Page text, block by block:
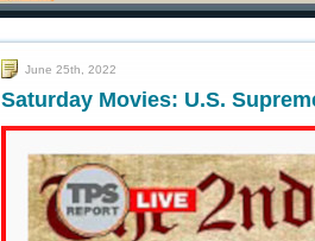
June 25th, 2022
Saturday Movies: U.S.